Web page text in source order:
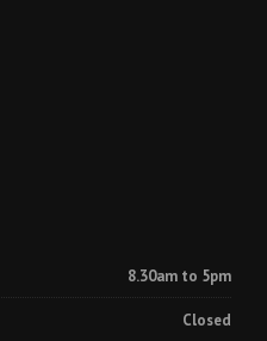
8.30am to 5pm
Closed